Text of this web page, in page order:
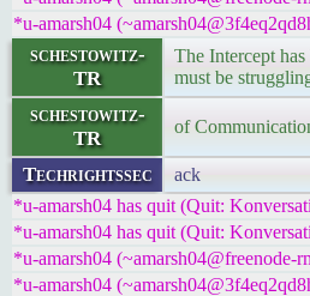
*u-amarsh04
schestowitz-
TR
The Intercept
must be
schestowitz-
TR
of
Techrightssec
ack
*u-amarsh04 has quit (Quit:
*u-amarsh04 has quit (Quit:
*u-amarsh04
*u-amarsh04